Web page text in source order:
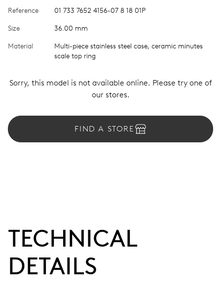
Reference 01 733 7652 4156-07 8 18 01P
Size 36.00 mm
Material
Multi-piece stainless steel case, ceramic minutes
scale top ring
Sorry, this model is not available online. Please try one of
our stores.
FIND A STORE
TECHNICAL
DETAILS